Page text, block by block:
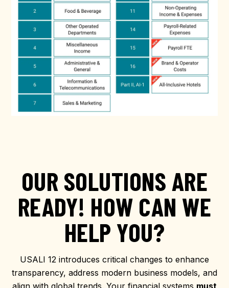
OUR SOLUTIONS ARE
READY! HOW CAN WE
HELP YOU?
USALI 12 introduces critical changes to enhance
transparency, address modern business models, and
align with global trends. Your financial systems must